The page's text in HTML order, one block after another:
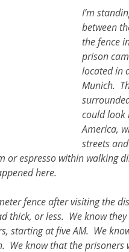
Creation: Earth, Eco-
I’m
between
the fence
prison
located in
Munich.
could look
America,
streets
or espresso within walking
here.
fence after visiting the
thick, or less.  We know
starting at five AM.  We
We know that the prisoners